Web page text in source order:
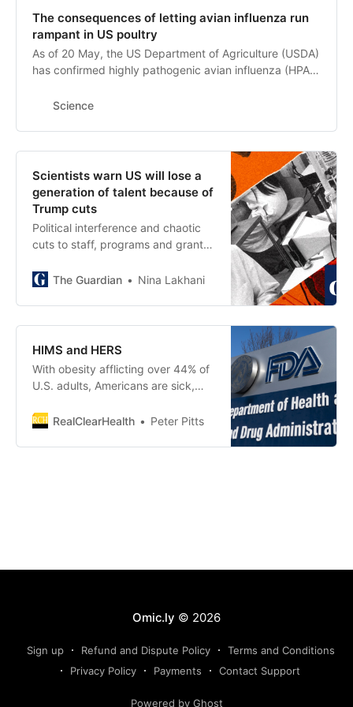
passive smoking.
The consequences of letting avian influenza run
rampant in US poultry
As of 20 May, the US Department of Agriculture (USDA)
has confirmed highly pathogenic avian influenza (HPAI)
began in January 2022. The secretary of the US
Kennedy Jr., has suggested allowing the unmitigated
spread of HPAI in turkeys and chickens to identify
surviving birds—a sentiment supported by Brooke
Rollins, secretary of the USDA, which, along with state-
level departments of agriculture, has jurisdiction over
animal disease outbreaks (1)
Science
Scientists warn US will lose a
generation of talent because of
Trump cuts
Political interference and chaotic
cuts to staff, programs and grants
are producing ‘devastating
The Guardian Nina Lakhani
HIMS and HERS
With obesity afflicting over 44% of
U.S. adults, Americans are sick,
unlike anything we’ve ever seen
powerful tool to address
RealClearHealth Peter Pitts
Omic.ly © 2026
Sign up Refund and Dispute Policy
Terms and Conditions
Privacy Policy
Payments Contact Support
Powered by Ghost